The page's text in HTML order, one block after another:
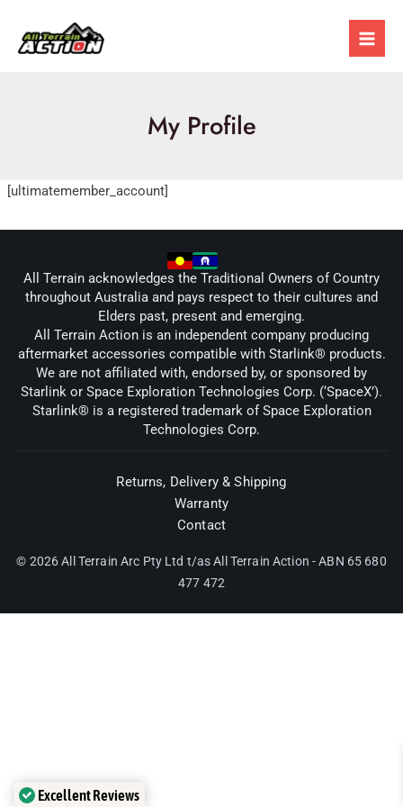
content
My Profile
[ultimatemember_account]
All Terrain acknowledges the Traditional Owners of Country
throughout Australia and pays respect to their cultures and
Elders past, present and emerging.
All Terrain Action is an independent company producing
aftermarket accessories compatible with Starlink® products.
We are not affiliated with, endorsed by, or sponsored by
Starlink or Space Exploration Technologies Corp. (‘SpaceX’).
Starlink® is a registered trademark of Space Exploration
Technologies Corp.
© 2026 All Terrain Arc Pty Ltd t/as All Terrain Action - ABN 65 680
477 472
Returns, Delivery & Shipping
Warranty
Contact
Excellent Reviews